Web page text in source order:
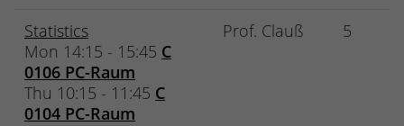
Statistics
Mon 14:15 - 15:45 C
0106 PC-Raum
Thu 10:15 - 11:45 C
0104 PC-Raum
Prof. Clauß 5